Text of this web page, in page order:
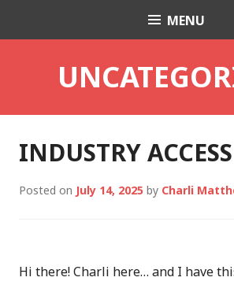
Charli K. MENU
INDUSTRY ACCESS
Posted on July 14, 2025 by Charli
Hi there! Charli here… and I have